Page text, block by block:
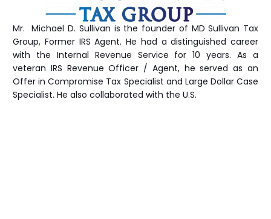
Mr. Michael D. Sullivan is the founder of MD Sullivan Tax
Group, Former IRS Agent. He had a distinguished career
with the Internal Revenue Service for 10 years. As a
veteran IRS Revenue Officer / Agent, he served as an
Offer in Compromise Tax Specialist and Large Dollar Case
Specialist. He also collaborated with the U.S.